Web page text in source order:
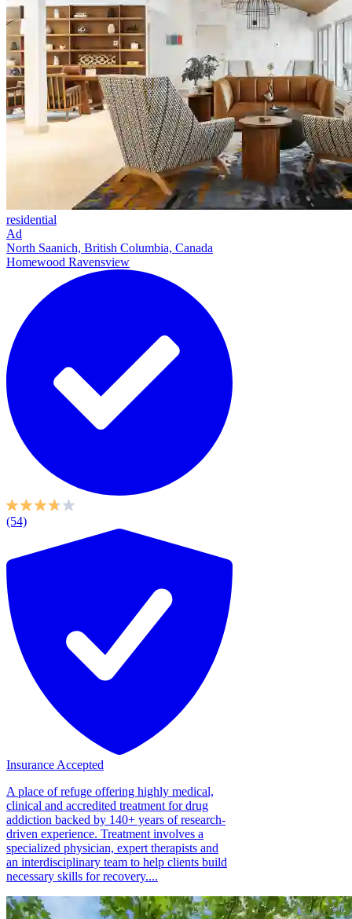
residential
Ad
North Saanich, British Columbia, Canada
Homewood Ravensview
(54)
Insurance Accepted
A place of refuge offering highly medical,
clinical and accredited treatment for drug
addiction backed by 140+ years of research-
driven experience. Treatment involves a
specialized physician, expert therapists and
an interdisciplinary team to help clients build
necessary skills for recovery....